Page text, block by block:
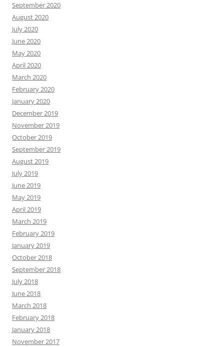
September 2020
August 2020
July 2020
June 2020
May 2020
April 2020
March 2020
February 2020
January 2020
December 2019
November 2019
October 2019
September 2019
August 2019
July 2019
June 2019
May 2019
April 2019
March 2019
February 2019
January 2019
October 2018
September 2018
July 2018
June 2018
March 2018
February 2018
January 2018
November 2017